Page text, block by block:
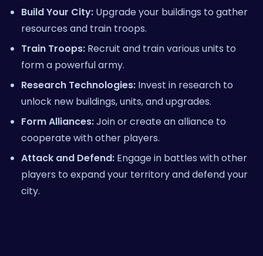
Build Your City: Upgrade your buildings to gather
resources and train troops.
Train Troops: Recruit and train various units to
form a powerful army.
Research Technologies: Invest in research to
unlock new buildings, units, and upgrades.
Form Alliances:Join or create an alliance to
cooperate with other players.
Attack and Defend: Engage in battles with other
players to expand your territory and defend your
city.